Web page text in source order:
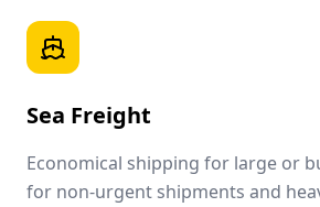
Sea Freight
Economical shipping for large or
for non-urgent shipments and